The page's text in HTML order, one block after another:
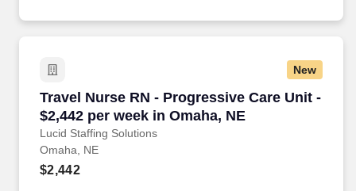
New
Travel Nurse RN - Progressive Care Unit -
$2,442 per week in Omaha, NE
Lucid Staffing Solutions
Travel Nurse RN - Progressive Care Unit -
Omaha, NE
$2,442